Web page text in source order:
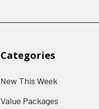
Categories
New This Week
Value Packages